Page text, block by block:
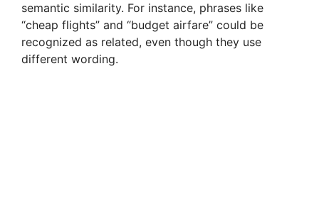
semantic similarity. For instance, phrases like
“cheap flights” and “budget airfare” could be
recognized as related, even though they use
different wording.